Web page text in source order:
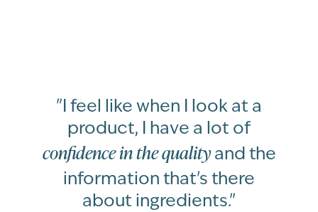
"I feel like when I look at a
product, I have a lot of
confidence in the qualityand the
information that's there
about ingredients."